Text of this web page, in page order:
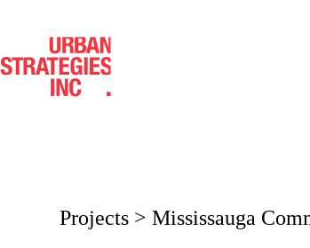
content
Projects >Mississauga